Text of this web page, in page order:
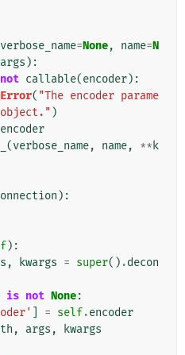
verbose_name=None, name=N
):
not callable(encoder):
( "The encoder parame
)
encoder
(verbose_name, name, ** k
):
):
, kwargs = super() .decon
is not None:
= self.encoder
, args , kwargs